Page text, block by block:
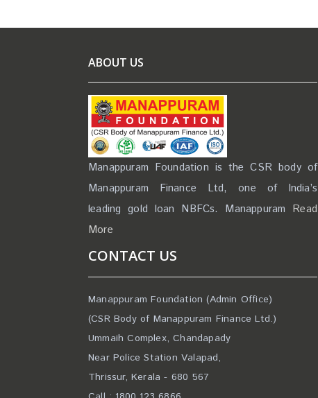
ABOUT US
Manappuram Foundation is the CSR body of
Manappuram Finance Ltd, one of India’s
leading gold loan NBFCs. Manappuram Read
More
CONTACT US
Manappuram Foundation (Admin Office)
(CSR Body of Manappuram Finance Ltd.)
Ummaih Complex, Chandapady
Near Police Station Valapad,
Thrissur, Kerala - 680 567